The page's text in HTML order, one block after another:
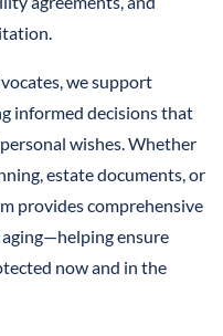
we support
informed decisions that
wishes. Whether
estate documents, or
provides comprehensive
ensure
now and in the